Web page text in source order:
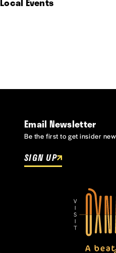
Email Newsletter
Be the first to get insider
SIGN UP